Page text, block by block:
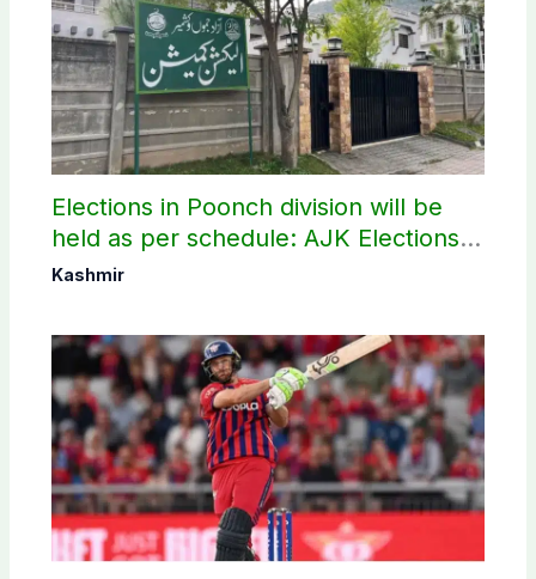
Elections in Poonch division will be
held as per schedule: AJK Elections
Commission
Kashmir